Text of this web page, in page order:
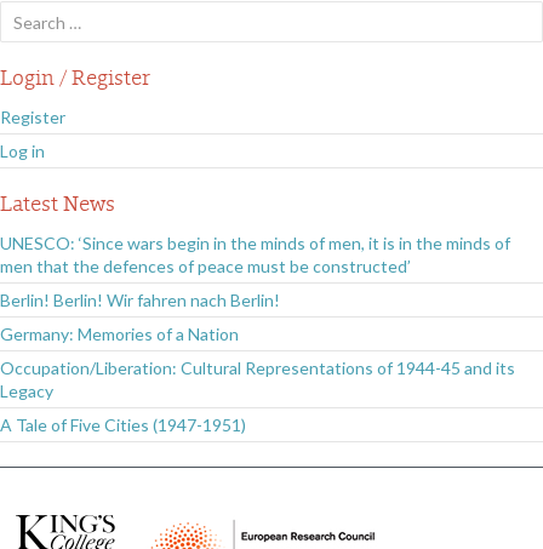
Search
for:
Login / Register
Register
Log in
Latest News
UNESCO: ‘Since wars begin in the minds of men, it is in the minds of
men that the defences of peace must be constructed’
Berlin! Berlin! Wir fahren nach Berlin!
Germany: Memories of a Nation
Occupation/Liberation: Cultural Representations of 1944-45 and its
Legacy
A Tale of Five Cities (1947-1951)